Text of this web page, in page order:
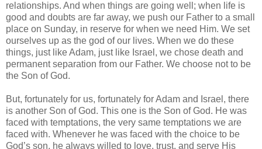
relationships. And when things are going well; when life is
good and doubts are far away, we push our Father to a small
place on Sunday, in reserve for when we need Him. We set
ourselves up as the god of our lives. When we do these
things, just like Adam, just like Israel, we chose death and
permanent separation from our Father. We choose not to be
the Son of God.
But, fortunately for us, fortunately for Adam and Israel, there
is another Son of God. This one is the Son of God. He was
faced with temptations, the very same temptations we are
faced with. Whenever he was faced with the choice to be
God’s son, he always willed to love, trust, and serve His